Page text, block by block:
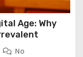
Age: Why
No